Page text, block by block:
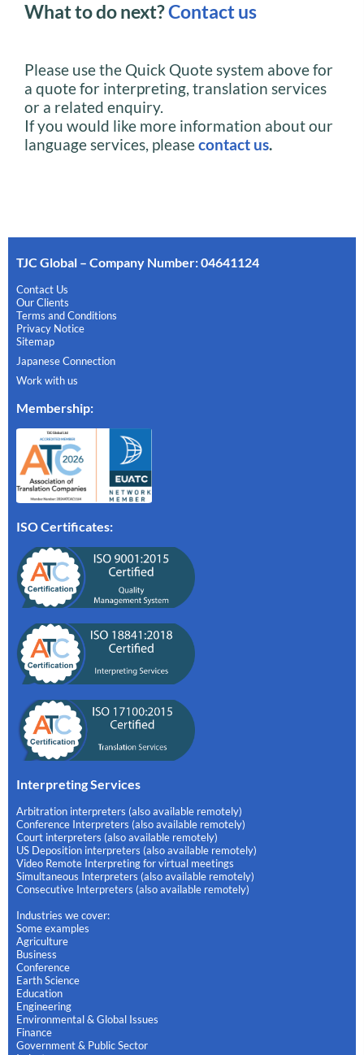
What to do next?Contact us
Please use the Quick Quote system above for
a quote for interpreting, translation services
or a related enquiry.
If you would like more information about our
language services, pleasecontact us.
TJC Global – Company Number: 04641124
Contact Us
Our Clients
Terms and Conditions
Privacy Notice
Sitemap
Japanese Connection
Work with us
Membership:
ISO Certificates:
Interpreting Services
Arbitration interpreters (also available remotely)
Conference Interpreters (also available remotely)
Court interpreters (also available remotely)
US Deposition interpreters (also available remotely)
Video Remote Interpreting for virtual meetings
Simultaneous Interpreters (also available remotely)
Consecutive Interpreters (also available remotely)
Industries we cover:
Some examples
Agriculture
Business
Conference
Earth Science
Education
Engineering
Environmental & Global Issues
Finance
Government & Public Sector